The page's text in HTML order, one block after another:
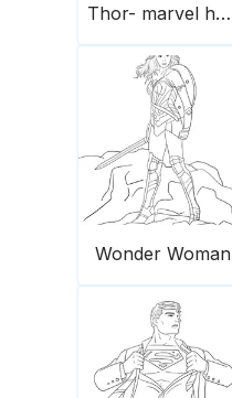
Thor- marvel hero
Wonder Woman